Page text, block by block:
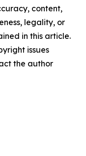
content,
legality, or
in this article.
issues
the author